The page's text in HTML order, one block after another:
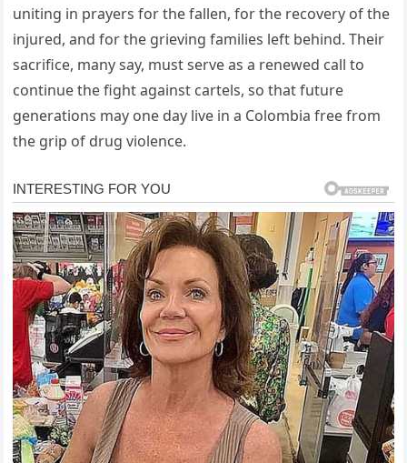
uniting in prayers for the fallen, for the recovery of the
injured, and for the grieving families left behind. Their
sacrifice, many say, must serve as a renewed call to
continue the fight against cartels, so that future
generations may one day live in a Colombia free from
the grip of drug violence.